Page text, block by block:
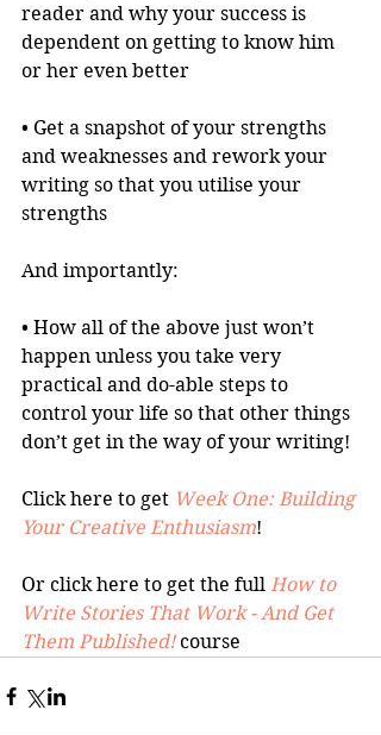
reader and why your success is
dependent on getting to know him
or her even better
• Get a snapshot of your strengths
and weaknesses and rework your
writing so that you utilise your
strengths
And importantly:
• How all of the above just won’t
happen unless you take very
practical and do-able steps to
control your life so that other things
don’t get in the way of your writing!
Click here to get Week One: Building
Your Creative Enthusiasm!
Or click here to get the full How to
Write Stories That Work - And Get
Them Published! course